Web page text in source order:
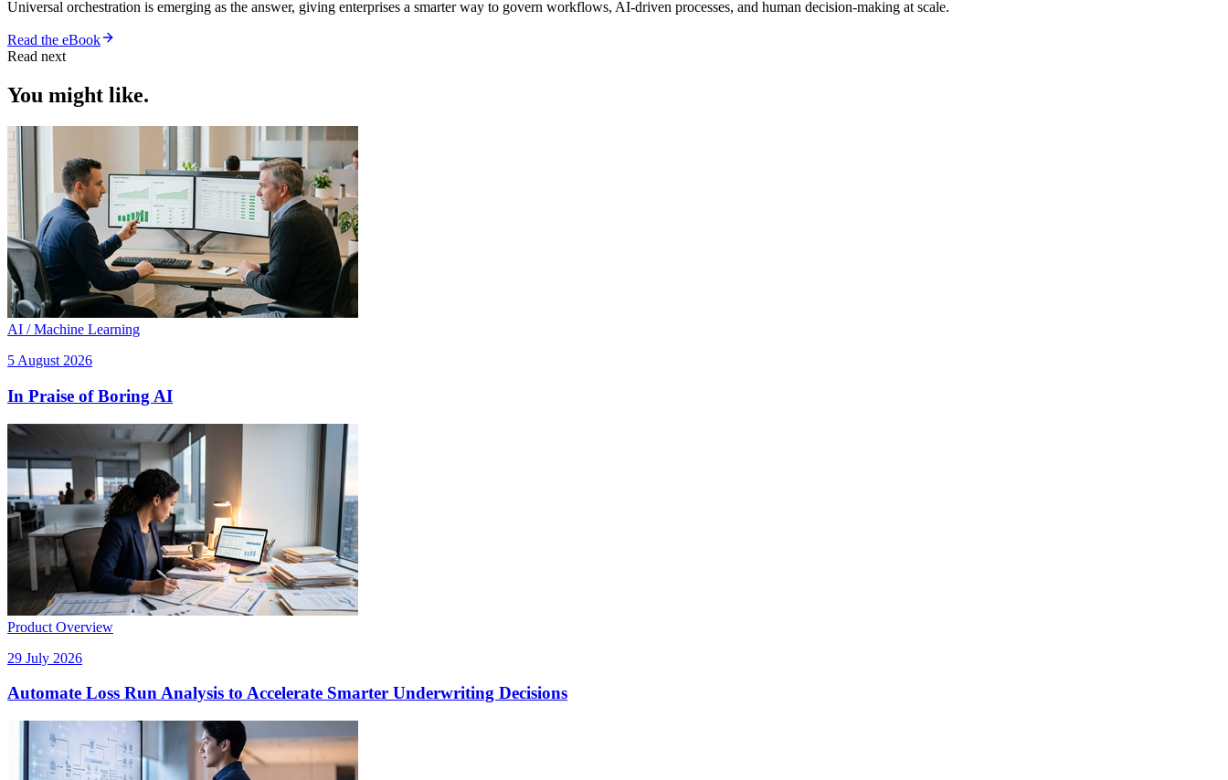
Universal orchestration is emerging as the answer, giving enterprises a smarter way to govern workflows, AI-driven processes, and human decision-making at scale.
Read the eBook
Read next
You might like.
AI / Machine Learning
5 August 2026
In Praise of Boring AI
Product Overview
29 July 2026
Automate Loss Run Analysis to Accelerate Smarter Underwriting Decisions